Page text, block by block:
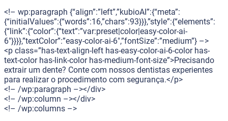
<!– wp:paragraph {“align”:”left”,”kubioAI”:{“meta”:
{“initialValues”:{“words”:16,”chars”:93}}},”style”:{“elements”:
{“link”:{“color”:{“text”:”var:preset|color|easy-color-ai-
6″}}}},”textColor”:”easy-color-ai-6″,”fontSize”:”medium”} –>
<p class=”has-text-align-left has-easy-color-ai-6-color has-
text-color has-link-color has-medium-font-size”>Precisando
extrair um dente? Conte com nossos dentistas experientes
para realizar o procedimento com segurança.</p>
<!– /wp:paragraph –></div>
<!– /wp:column –></div>
<!– /wp:columns –>